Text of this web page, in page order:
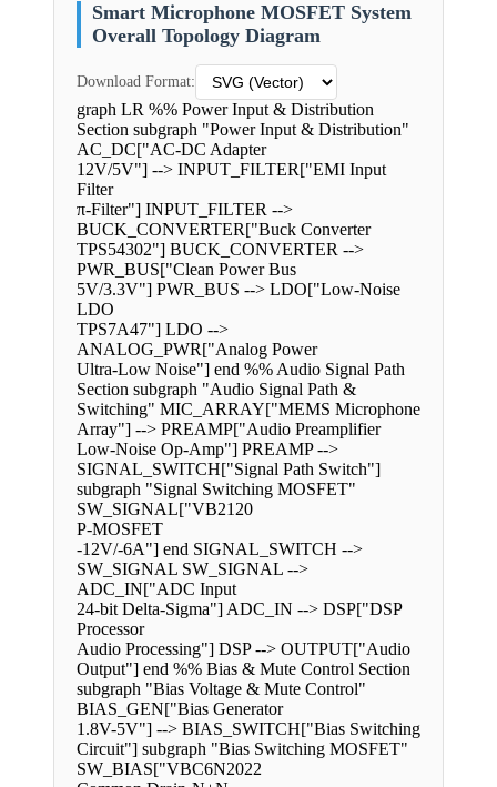
Smart Microphone MOSFET System
Overall Topology Diagram
Download Format:
graph LR %% Power Input & Distribution
Section subgraph "Power Input & Distribution"
AC_DC["AC-DC Adapter
12V/5V"] --> INPUT_FILTER["EMI Input
Filter
π-Filter"] INPUT_FILTER -->
BUCK_CONVERTER["Buck Converter
TPS54302"] BUCK_CONVERTER -->
PWR_BUS["Clean Power Bus
5V/3.3V"] PWR_BUS --> LDO["Low-Noise
LDO
TPS7A47"] LDO -->
ANALOG_PWR["Analog Power
Ultra-Low Noise"] end %% Audio Signal Path
Section subgraph "Audio Signal Path &
Switching" MIC_ARRAY["MEMS Microphone
Array"] --> PREAMP["Audio Preamplifier
Low-Noise Op-Amp"] PREAMP -->
SIGNAL_SWITCH["Signal Path Switch"]
subgraph "Signal Switching MOSFET"
SW_SIGNAL["VB2120
P-MOSFET
-12V/-6A"] end SIGNAL_SWITCH -->
SW_SIGNAL SW_SIGNAL -->
ADC_IN["ADC Input
24-bit Delta-Sigma"] ADC_IN --> DSP["DSP
Processor
Audio Processing"] DSP --> OUTPUT["Audio
Output"] end %% Bias & Mute Control Section
subgraph "Bias Voltage & Mute Control"
BIAS_GEN["Bias Generator
1.8V-5V"] --> BIAS_SWITCH["Bias Switching
Circuit"] subgraph "Bias Switching MOSFET"
SW_BIAS["VBC6N2022